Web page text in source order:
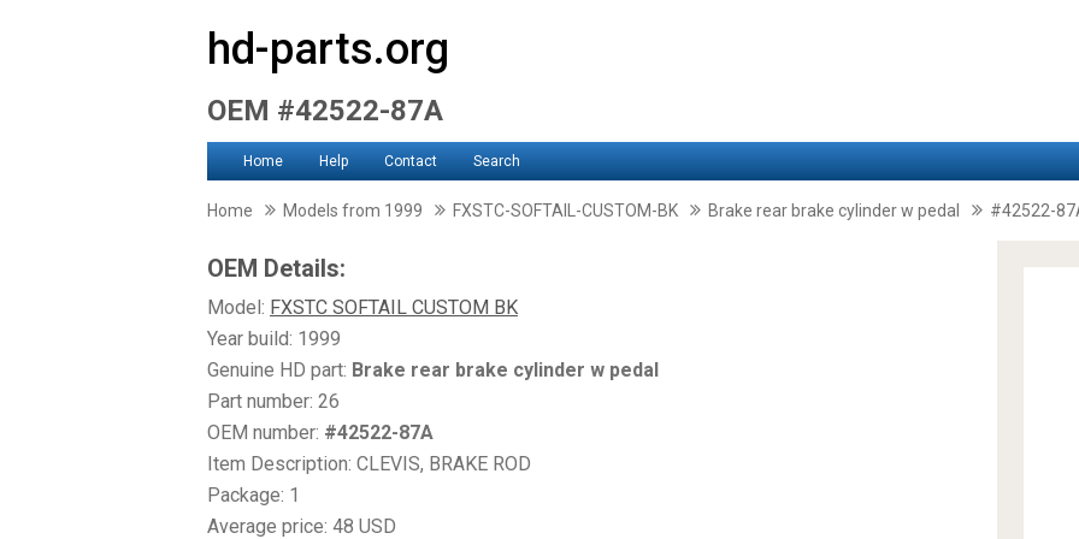
hd-parts.org
OEM #42522-87A
Home Help Contact Search
Home Models from 1999 FXSTC-SOFTAIL-CUSTOM-BK Brake rear brake cylinder w pedal #42522-
OEM Details:
Model: FXSTC SOFTAIL CUSTOM BK
Year build: 1999
Genuine HD part: Brake rear brake cylinder w pedal
Part number: 26
OEM number: #42522-87A
Item Description: CLEVIS, BRAKE ROD
Package: 1
Average price: 48 USD